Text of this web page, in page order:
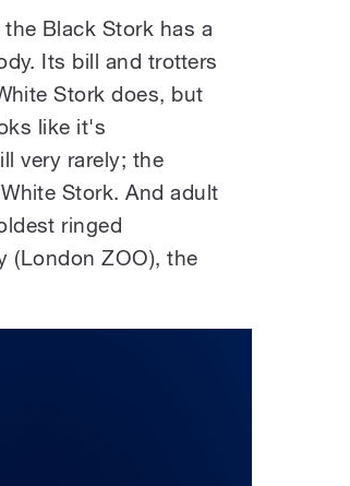
Black Stork has a
Its bill and trotters
Stork does, but
like it's
very rarely; the
Stork. And adult
ringed
(London ZOO), the